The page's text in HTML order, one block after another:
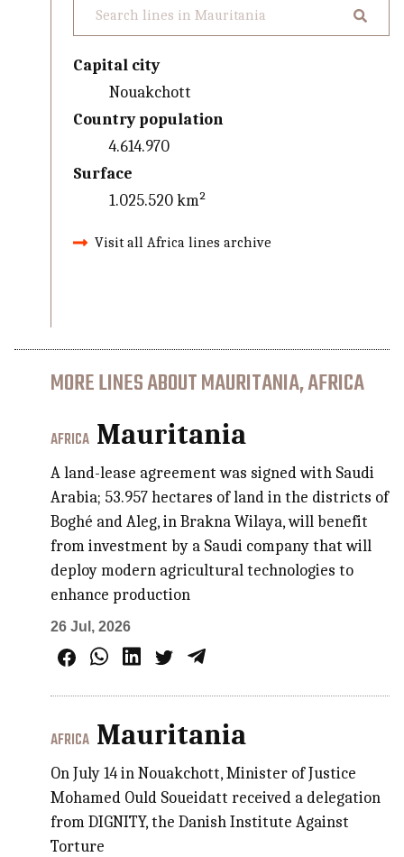
Capital city
Nouakchott
Country population
4.614.970
Surface
1.025.520 km²
Visit all Africa lines archive
MORE LINES ABOUT MAURITANIA, AFRICA
AFRICA Mauritania
A land-lease agreement was signed with Saudi
Arabia; 53.957 hectares of land in the districts of
Boghé and Aleg, in Brakna Wilaya, will benefit
from investment by a Saudi company that will
deploy modern agricultural technologies to
enhance production
26 Jul, 2026
AFRICA Mauritania
On July 14 in Nouakchott, Minister of Justice
Mohamed Ould Soueidatt received a delegation
from DIGNITY, the Danish Institute Against
Torture